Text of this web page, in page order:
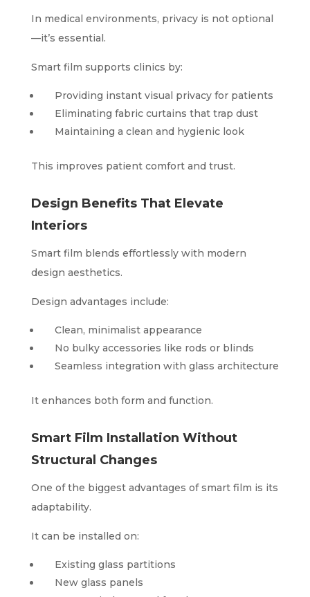
In medical environments, privacy is not optional
—it’s essential.
Smart film supports clinics by:
Providing instant visual privacy for patients
Eliminating fabric curtains that trap dust
Maintaining a clean and hygienic look
This improves patient comfort and trust.
Design Benefits That Elevate
Interiors
Smart film blends effortlessly with modern
design aesthetics.
Design advantages include:
Clean, minimalist appearance
No bulky accessories like rods or blinds
Seamless integration with glass architecture
It enhances both form and function.
Smart Film Installation Without
Structural Changes
One of the biggest advantages of smart film is its
adaptability.
It can be installed on:
Existing glass partitions
New glass panels